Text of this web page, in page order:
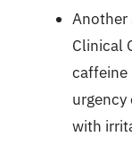
Another
Clinical
caffeine
with